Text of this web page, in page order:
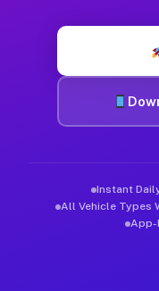
Instant
All Vehicle Types
App-